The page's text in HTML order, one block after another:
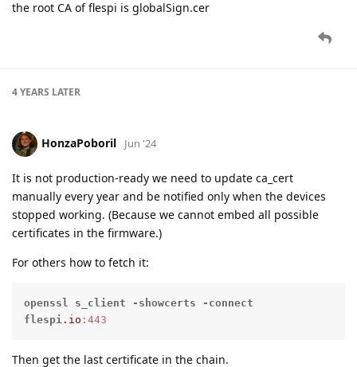
the root CA of flespi is globalSign.cer
4 YEARS LATER
HonzaPoboril Jun '24
It is not production-ready we need to update ca_cert
manually every year and be notified only when the devices
stopped working. (Because we cannot embed all possible
certificates in the firmware.)
For others how to fetch it:
openssl s_client -showcerts
-connect
flespi .io :443
Then get the last certificate in the chain.